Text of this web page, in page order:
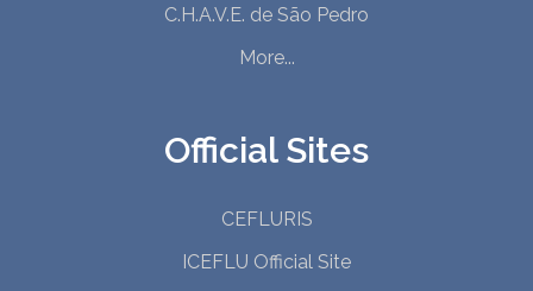
C.H.A.V.E. de São Pedro
More...
Official Sites
CEFLURIS
ICEFLU Official Site